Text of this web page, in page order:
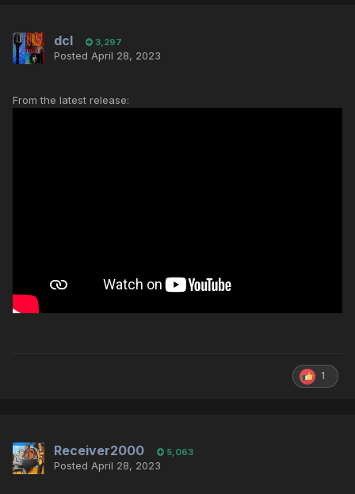
dcl 3,297
Posted April 28, 2023
From the latest release:
1
Receiver2000 5,063
Posted April 28, 2023